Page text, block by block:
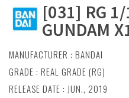
[031] RG 1/
GUNDAM
MANUFACTURER : BANDAI
GRADE : REAL GRADE (RG)
RELEASE DATE : JUN., 2019